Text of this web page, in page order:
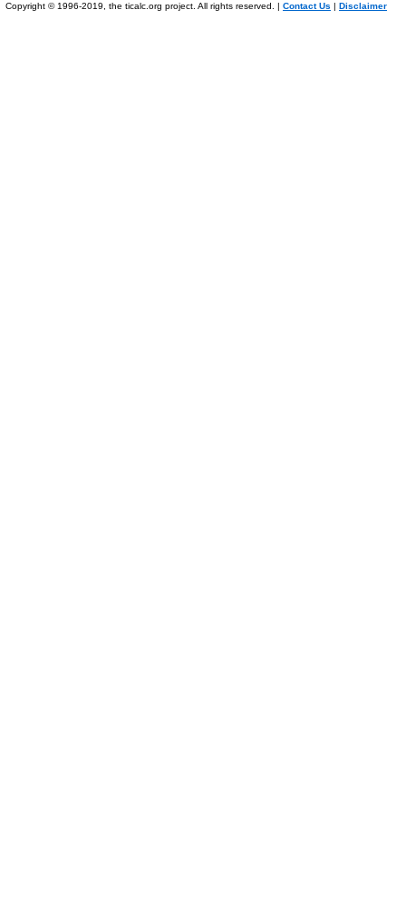
Copyright © 1996-2019, the ticalc.org project. All rights reserved. | Contact Us | Disclaimer